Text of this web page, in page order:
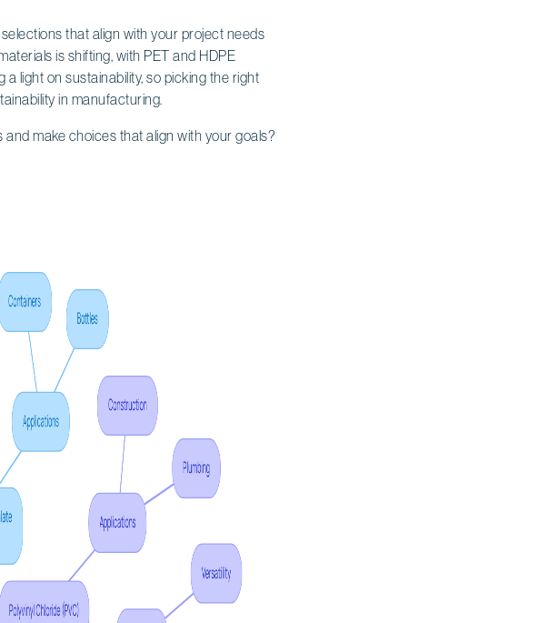
that align with your project needs
is shifting, with PET and HDPE
light on sustainability, so picking the right
in manufacturing.
make choices that align with your goals?